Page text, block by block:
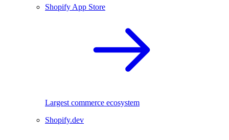
Shopify App Store
Largest commerce ecosystem
Shopify.dev